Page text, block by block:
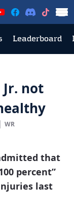
Leaderboard
not
WR
that
percent”
last